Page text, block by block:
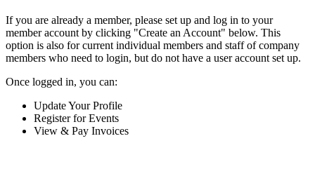
If you are already a member, please set up and log in to your
member account by clicking "Create an Account" below. This
option is also for current individual members and staff of company
members who need to login, but do not have a user account set up.
Once logged in, you can:
Update Your Profile
Register for Events
View & Pay Invoices